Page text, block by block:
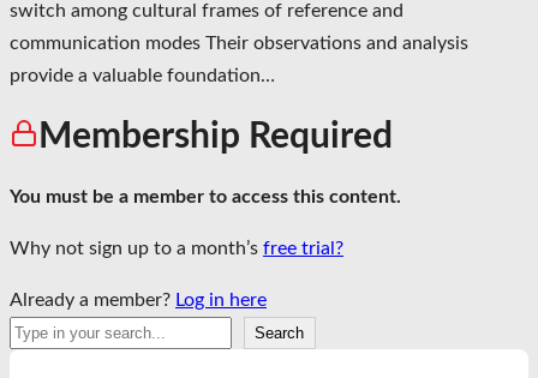
switch among cultural frames of reference and
communication modes Their observations and analysis
provide a valuable foundation…
Membership Required
You must be a member to access this content.
Why not sign up to a month’s free trial?
Already a member? Log in here
Search
Search